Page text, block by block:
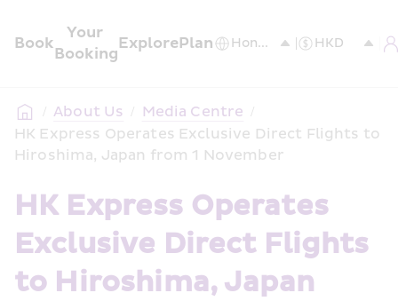
Book
Your
Booking
ExplorePlan
/ About Us / Media Centre /
HK Express Operates Exclusive Direct Flights to
Hiroshima, Japan from 1 November
HK Express Operates
Exclusive Direct Flights
to Hiroshima, Japan